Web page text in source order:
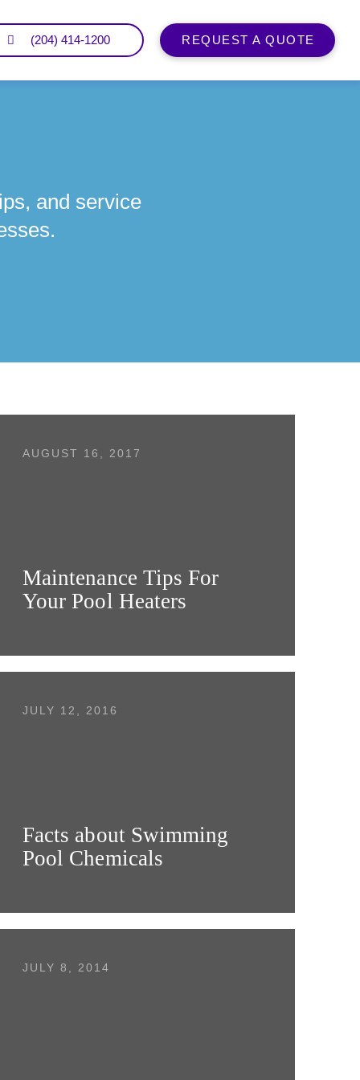
(204) 414-1200 REQUEST A QUOTE
and service
AUGUST 16, 2017
Maintenance Tips For
Your Pool Heaters
JULY 12, 2016
Facts about Swimming
Pool Chemicals
JULY 8, 2014